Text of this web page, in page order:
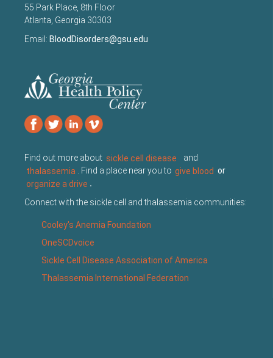
55 Park Place, 8th Floor
Atlanta, Georgia 30303
Email: BloodDisorders@gsu.edu
Find out more about sickle cell disease
and
thalassemia . Find a place near you to give blood or
organize a drive .
Connect with the sickle cell and thalassemia communities:
Cooley's Anemia Foundation
OneSCDvoice
Sickle Cell Disease Association of America
Thalassemia International Federation